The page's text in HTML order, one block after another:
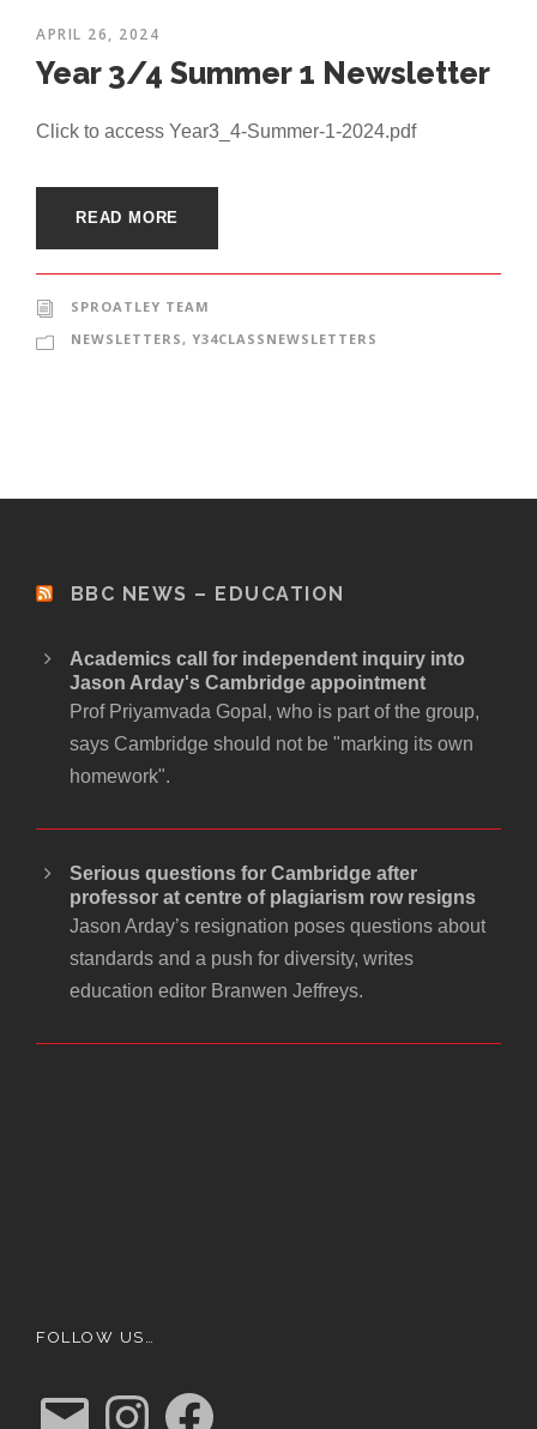
APRIL 26, 2024
Year 3/4 Summer 1 Newsletter
Click to access Year3_4-Summer-1-2024.pdf
READ MORE
SPROATLEY TEAM
NEWSLETTERS, Y34CLASSNEWSLETTERS
BBC NEWS – EDUCATION
Academics call for independent inquiry into
Jason Arday's Cambridge appointment
Prof Priyamvada Gopal, who is part of the group,
says Cambridge should not be "marking its own
homework".
Serious questions for Cambridge after
professor at centre of plagiarism row resigns
Jason Arday’s resignation poses questions about
standards and a push for diversity, writes
education editor Branwen Jeffreys.
FOLLOW US…
E
m
n
a